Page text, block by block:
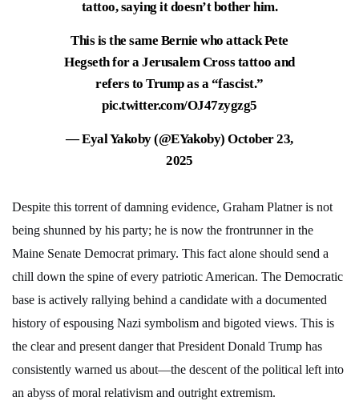
tattoo, saying it doesn’t bother him.
This is the same Bernie who attack Pete
Hegseth for a Jerusalem Cross tattoo and
refers to Trump as a “fascist.”
pic.twitter.com/OJ47zygzg5
— Eyal Yakoby (@EYakoby)October 23,
2025
Despite this torrent of damning evidence, Graham Platner is not
being shunned by his party; he is now the frontrunner in the
Maine Senate Democrat primary. This fact alone should send a
chill down the spine of every patriotic American. The Democratic
base is actively rallying behind a candidate with a documented
history of espousing Nazi symbolism and bigoted views. This is
the clear and present danger that President Donald Trump has
consistently warned us about—the descent of the political left into
an abyss of moral relativism and outright extremism.